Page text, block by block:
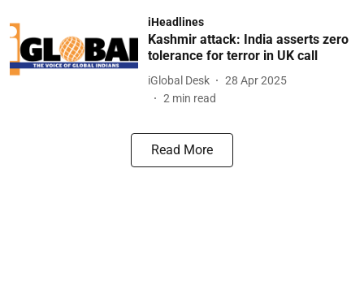
iHeadlines
Kashmir attack: India asserts zero
tolerance for terror in UK call
iGlobal Desk
28 Apr 2025
2 min read
Read More